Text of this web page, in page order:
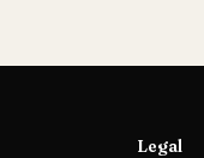
Legal